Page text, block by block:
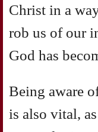
Christ in a
rob us of our
God has
Being aware
is also vital,